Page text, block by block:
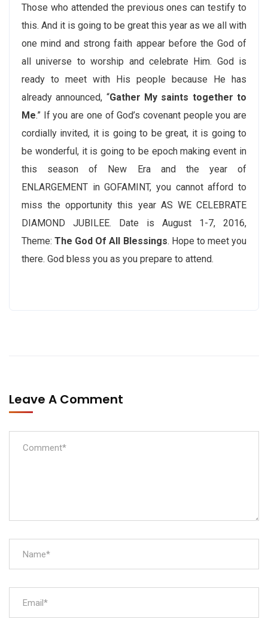
Those who attended the previous ones can testify to
this. And it is going to be great this year as we all with
one mind and strong faith appear before the God of
all universe to worship and celebrate Him. God is
ready to meet with His people because He has
already announced, “Gather My saints together to
Me.” If you are one of God’s covenant people you are
cordially invited, it is going to be great, it is going to
be wonderful, it is going to be epoch making event in
this season of New Era and the year of
ENLARGEMENT in GOFAMINT, you cannot afford to
miss the opportunity this year AS WE CELEBRATE
DIAMOND JUBILEE. Date is August 1-7, 2016,
Theme:The God Of All Blessings. Hope to meet you
there. God bless you as you prepare to attend.
Leave A Comment